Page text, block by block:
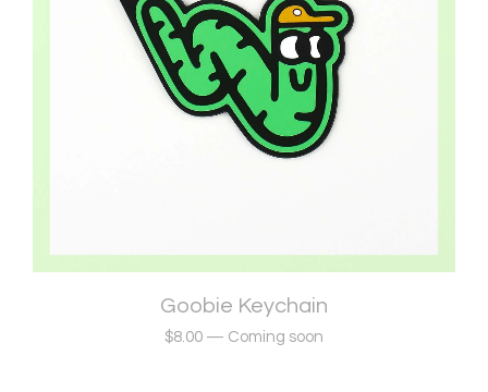
Goobie Keychain
$8.00 — Coming soon